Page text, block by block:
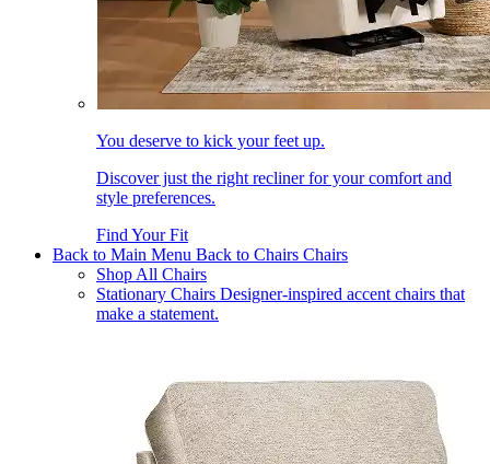
You deserve to kick your feet up.
Discover just the right recliner for your comfort and
style preferences.
Find Your Fit
Back to Main Menu Back to Chairs Chairs
Shop All Chairs
Stationary Chairs Designer-inspired accent chairs that
make a statement.